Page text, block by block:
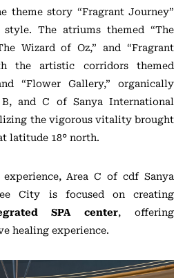
theme story “Fragrant Journey”
The atriums themed “The
Wizard of Oz,” and “Fragrant
the artistic corridors themed
“Flower Gallery,” organically
and C of Sanya International
the vigorous vitality brought
latitude 18° north.
Area C of cdf Sanya
City is focused on creating
SPA center, offering
healing experience.